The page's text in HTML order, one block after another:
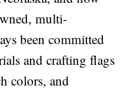
multi-
been committed
and crafting flags
colors, and